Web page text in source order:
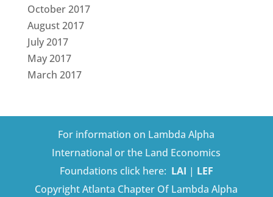
October 2017
August 2017
July 2017
May 2017
March 2017
For information on Lambda Alpha
International or the Land Economics
Foundations click here: LAI | LEF
Copyright Atlanta Chapter Of Lambda Alpha